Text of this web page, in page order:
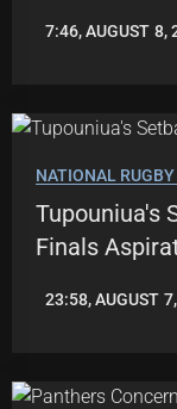
LEAGUENEWS.CO
7:46, AUGUST 8,
NATIONAL
Tupouniua's
Finals
ROBBIE
23:58, AUGUST